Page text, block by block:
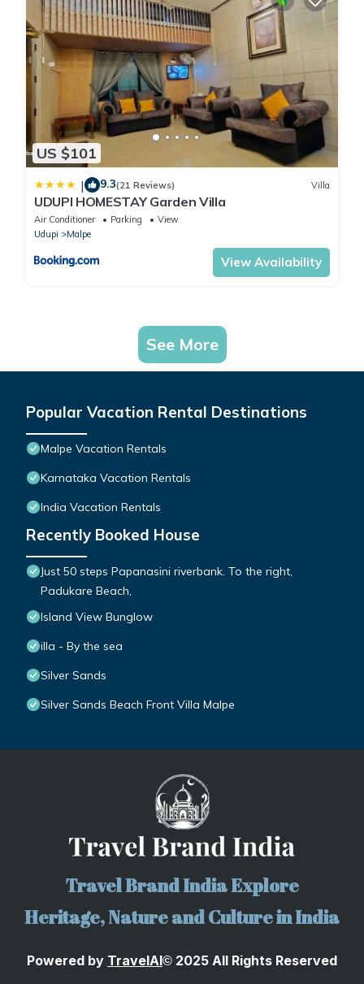
US $101
| 9.3(21 Reviews) Villa
UDUPI HOMESTAY Garden Villa
Air Conditioner Parking
View
Udupi
Malpe
View Availability
See More
Popular Vacation Rental Destinations
Malpe Vacation Rentals
Karnataka Vacation Rentals
India Vacation Rentals
Recently Booked House
Just 50 steps Papanasini riverbank. To the right,
Padukare Beach,
Island View Bunglow
illa - By the sea
Silver Sands
Silver Sands Beach Front Villa Malpe
Travel Brand India Explore
Heritage, Nature and Culture in India
Powered by TravelAI© 2025 All Rights Reserved